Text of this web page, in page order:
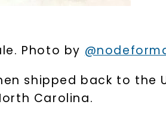
Photo by
shipped back to the
Carolina.Unlock 10% off